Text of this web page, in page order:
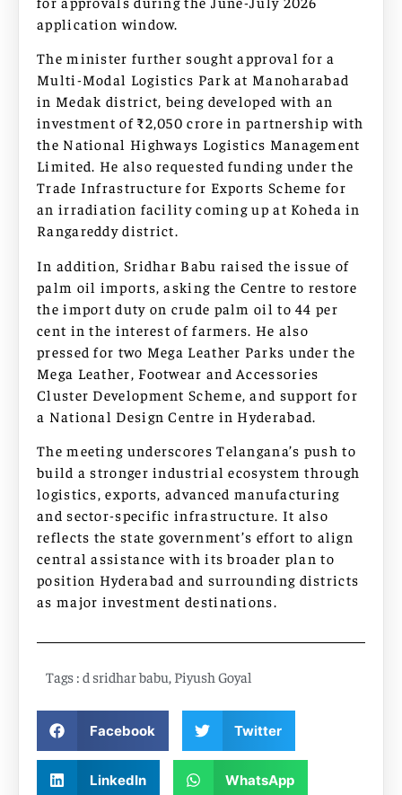
application window.
The minister further sought approval for a
Multi-Modal Logistics Park at Manoharabad
in Medak district, being developed with an
investment of ₹2,050 crore in partnership with
the National Highways Logistics Management
Limited. He also requested funding under the
Trade Infrastructure for Exports Scheme for
an irradiation facility coming up at Koheda in
Rangareddy district.
In addition, Sridhar Babu raised the issue of
palm oil imports, asking the Centre to restore
the import duty on crude palm oil to 44 per
cent in the interest of farmers. He also
pressed for two Mega Leather Parks under the
Mega Leather, Footwear and Accessories
Cluster Development Scheme, and support for
a National Design Centre in Hyderabad.
The meeting underscores Telangana’s push to
build a stronger industrial ecosystem through
logistics, exports, advanced manufacturing
and sector-specific infrastructure. It also
reflects the state government’s effort to align
central assistance with its broader plan to
position Hyderabad and surrounding districts
as major investment destinations.
Tags : d sridhar babu, Piyush Goyal
Facebook Twitter
LinkedIn WhatsApp